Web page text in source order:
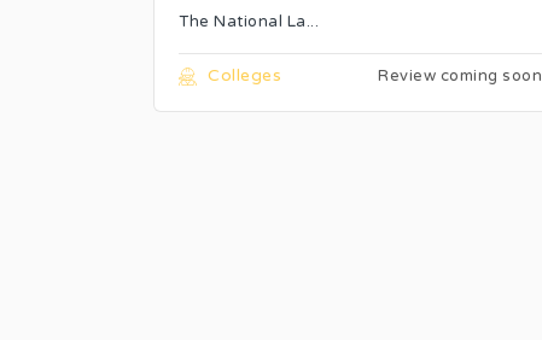
The National La...
Colleges Review coming soon